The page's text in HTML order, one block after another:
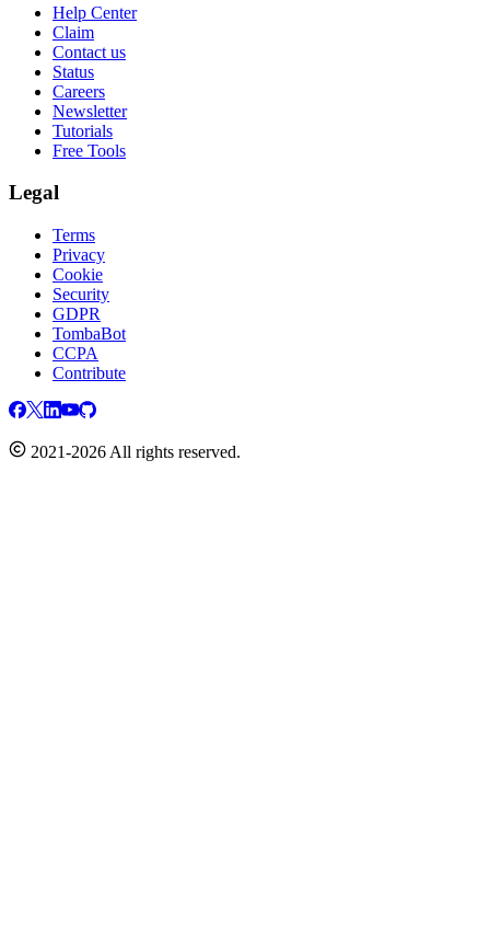
Help Center
Claim
Contact us
Status
Careers
Newsletter
Tutorials
Free Tools
Legal
Terms
Privacy
Cookie
Security
GDPR
TombaBot
CCPA
Contribute
2021-2026 All rights reserved.